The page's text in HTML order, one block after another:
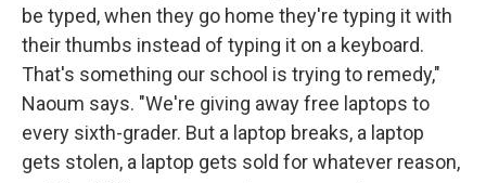
be typed, when they go home they're typing it with
their thumbs instead of typing it on a keyboard.
That's something our school is trying to remedy,"
Naoum says. "We're giving away free laptops to
every sixth-grader. But a laptop breaks, a laptop
gets stolen, a laptop gets sold for whatever reason,